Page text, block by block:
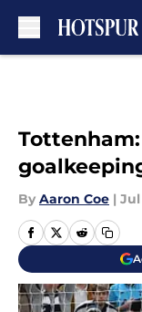
By Aaron Coe | Jul